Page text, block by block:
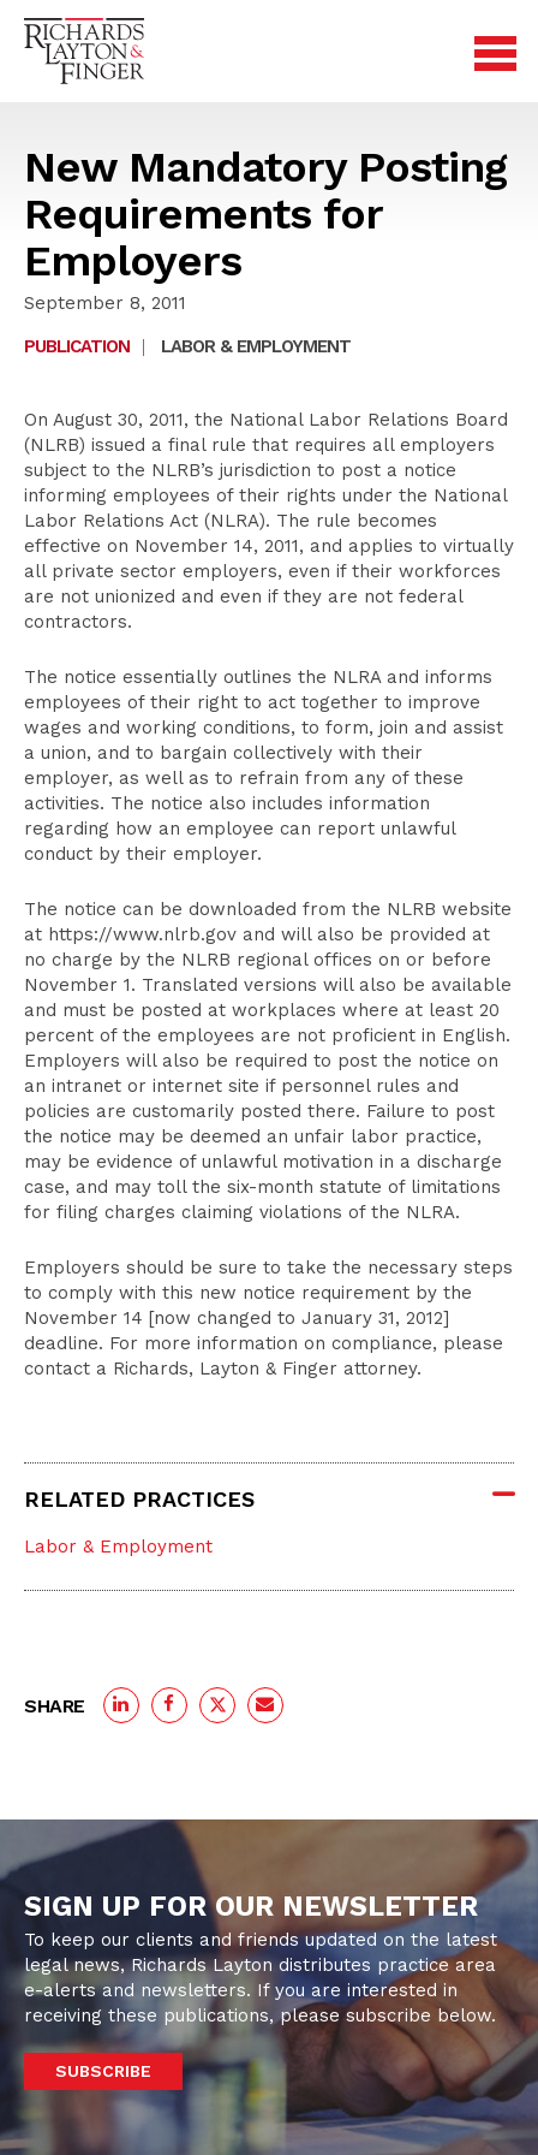
New Mandatory Posting
Requirements for
Employers
September 8, 2011
PUBLICATION
| LABOR & EMPLOYMENT
On August 30, 2011, the National Labor Relations Board
(NLRB) issued a final rule that requires all employers
subject to the NLRB’s jurisdiction to post a notice
informing employees of their rights under the National
Labor Relations Act (NLRA). The rule becomes
effective on November 14, 2011, and applies to virtually
all private sector employers, even if their workforces
are not unionized and even if they are not federal
contractors.
The notice essentially outlines the NLRA and informs
employees of their right to act together to improve
wages and working conditions, to form, join and assist
a union, and to bargain collectively with their
employer, as well as to refrain from any of these
activities. The notice also includes information
regarding how an employee can report unlawful
conduct by their employer.
The notice can be downloaded from the NLRB website
at https://www.nlrb.gov and will also be provided at
no charge by the NLRB regional offices on or before
November 1. Translated versions will also be available
and must be posted at workplaces where at least 20
percent of the employees are not proficient in English.
Employers will also be required to post the notice on
an intranet or internet site if personnel rules and
policies are customarily posted there. Failure to post
the notice may be deemed an unfair labor practice,
may be evidence of unlawful motivation in a discharge
case, and may toll the six-month statute of limitations
for filing charges claiming violations of the NLRA.
Employers should be sure to take the necessary steps
to comply with this new notice requirement by the
November 14 [now changed to January 31, 2012]
deadline. For more information on compliance, please
contact a Richards, Layton & Finger attorney.
RELATED PRACTICES
Labor & Employment
SHARE
SIGN UP FOR OUR NEWSLETTER
To keep our clients and friends updated on the latest
legal news, Richards Layton distributes practice area
e-alerts and newsletters. If you are interested in
receiving these publications, please subscribe below.
SUBSCRIBE